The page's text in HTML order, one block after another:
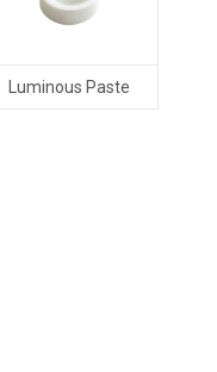
Luminous Paste